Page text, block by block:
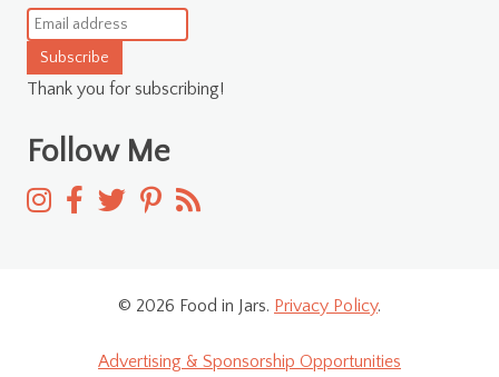
Subscribe
Thank you for subscribing!
Follow Me
© 2026 Food in Jars. Privacy Policy.
Advertising & Sponsorship Opportunities